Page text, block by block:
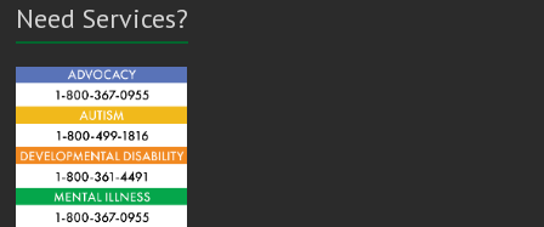
Need Services?